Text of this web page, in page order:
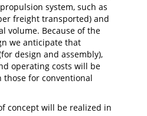
system, such as
freight transported) and
volume. Because of the
we anticipate that
design and assembly),
operating costs will be
for conventional
concept will be realized in